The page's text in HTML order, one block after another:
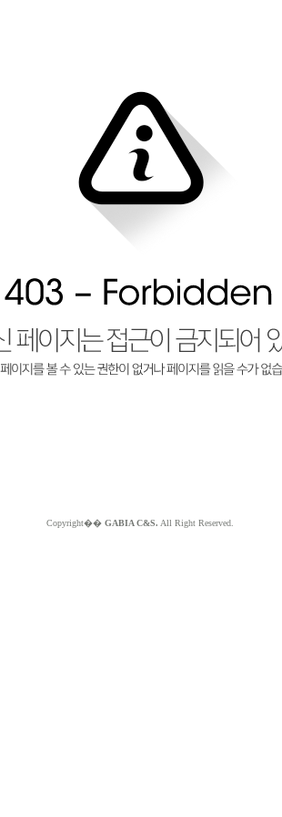
Copyright�� GABIA C&S. All Right Reserved.